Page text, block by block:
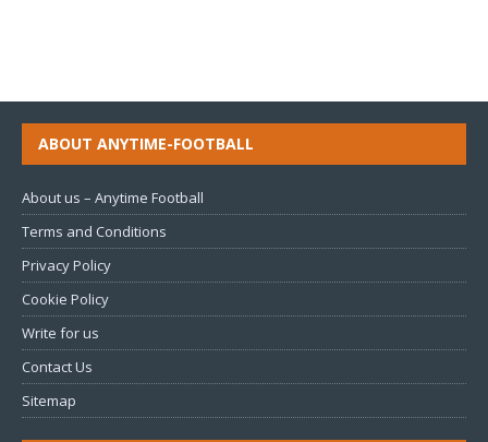
ABOUT ANYTIME-FOOTBALL
About us – Anytime Football
Terms and Conditions
Privacy Policy
Cookie Policy
Write for us
Contact Us
Sitemap